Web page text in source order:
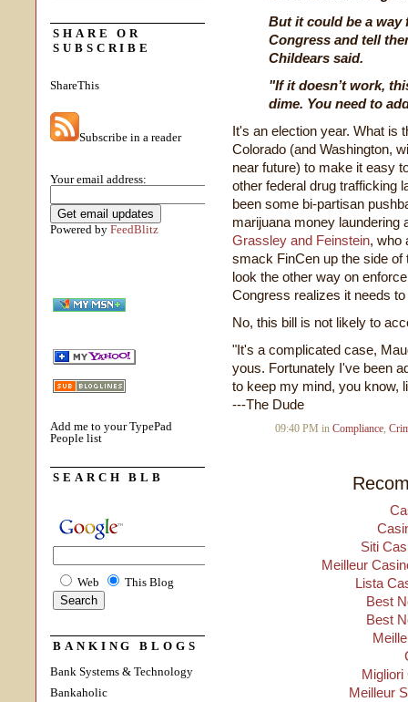
SHARE OR
SUBSCRIBE
ShareThis
Subscribe in a reader
Your email address:
Powered by FeedBlitz
Add me to your TypePad
People list
SEARCH BLB
Web This Blog
BANKING BLOGS
Bank Systems & Technology
Bankaholic
But it could be a way
Congress and tell
Childears said.
"If it doesn’t work,
dime. You need to
It's an election year. What is
Colorado (and Washington,
near future) to make it easy
other federal drug trafficking
been some bi-partisan
marijuana money
Grassley and Feinstein, who
smack FinCen up the side of
look the other way on
Congress realizes it needs
No, this bill is not likely to
"It's a complicated case,
yous. Fortunately I've been
to keep my mind, you know,
---The Dude
09:40 PM in Compliance,
Siti
Meilleur
Lista
Best
Best
Migliori
Meilleur